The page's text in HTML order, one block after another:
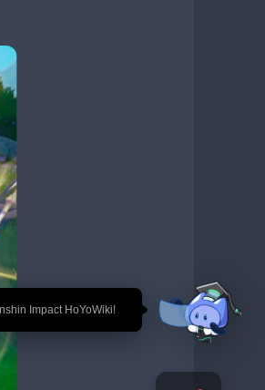
Impact HoYoWiki!